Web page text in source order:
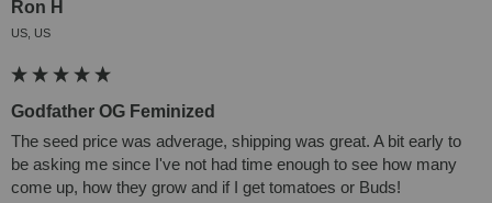
Ron H
US, US
Godfather OG Feminized
The seed price was adverage, shipping was great. A bit early to
be asking me since I've not had time enough to see how many
come up, how they grow and if I get tomatoes or Buds!